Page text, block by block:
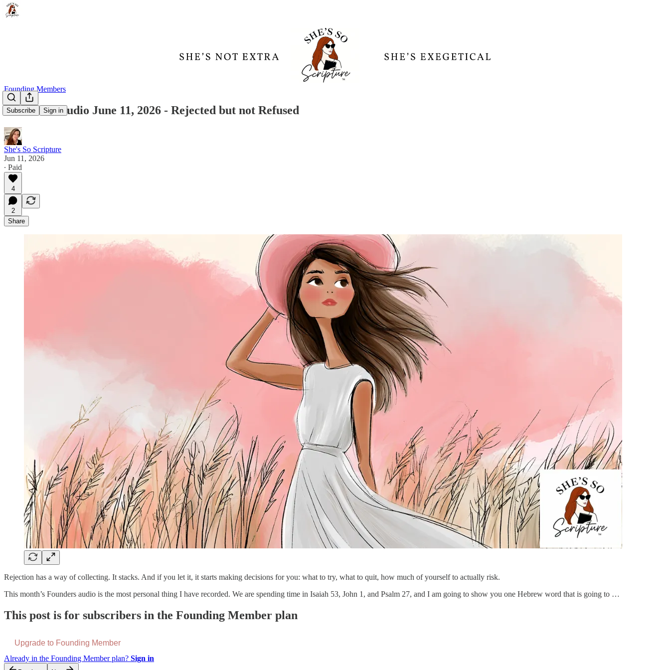
Subscribe Sign in
Founding Members
Founder's Audio June 11, 2026 - Rejected but not Refused
She's So Scripture
Jun 11, 2026
∙ Paid
4
2
Share
Rejection has a way of collecting. It stacks. And if you let it, it starts making decisions for you: what to try, what to quit, how much of yourself to actually risk.
This month’s Founders audio is the most personal thing I have recorded. We are spending time in Isaiah 53, John 1, and Psalm 27, and I am going to show you one Hebrew word that is going to …
This post is for subscribers in the Founding Member plan
Upgrade to Founding Member
Already in the Founding Member plan? Sign in